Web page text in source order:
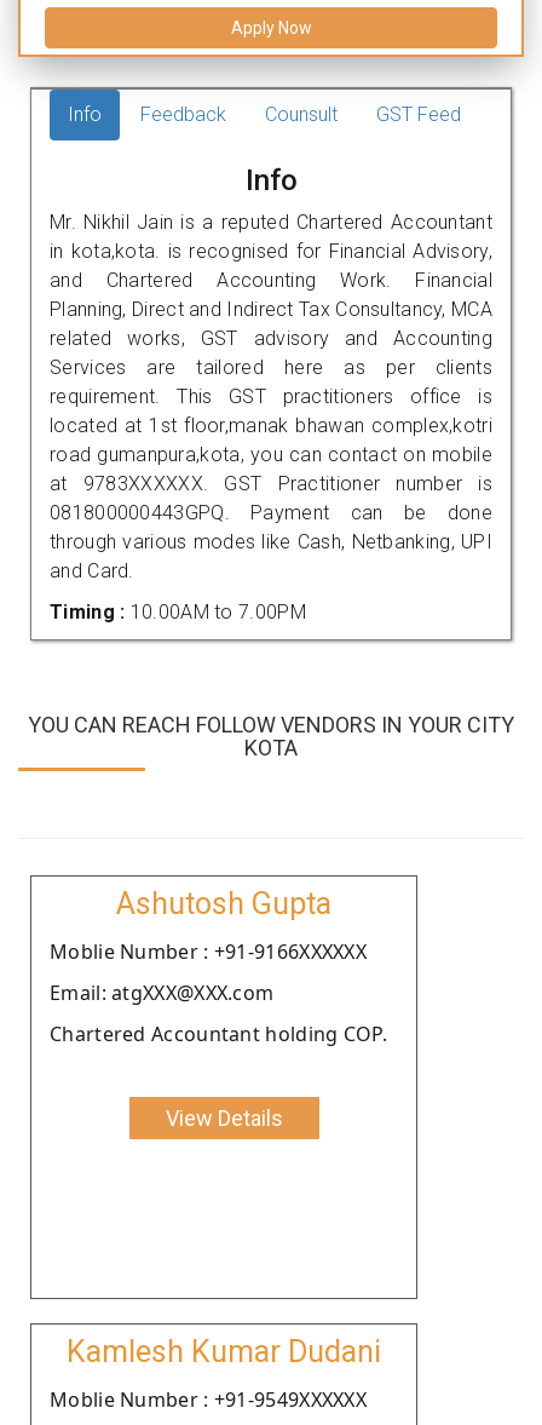
Apply Now
Info Feedback Counsult GST Feed
Info
Mr. Nikhil Jain is a reputed Chartered Accountant
in kota,kota. is recognised for Financial Advisory,
and Chartered Accounting Work. Financial
Planning, Direct and Indirect Tax Consultancy, MCA
related works, GST advisory and Accounting
Services are tailored here as per clients
requirement. This GST practitioners office is
located at 1st floor,manak bhawan complex,kotri
road gumanpura,kota, you can contact on mobile
at 9783XXXXXX. GST Practitioner number is
081800000443GPQ. Payment can be done
through various modes like Cash, Netbanking, UPI
and Card.
Timing : 10.00AM to 7.00PM
YOU CAN REACH FOLLOW VENDORS IN YOUR CITY
KOTA
Ashutosh Gupta
Moblie Number : +91-9166XXXXXX
Email: atgXXX@XXX.com
Chartered Accountant holding COP.
View Details
Kamlesh Kumar Dudani
Moblie Number : +91-9549XXXXXX